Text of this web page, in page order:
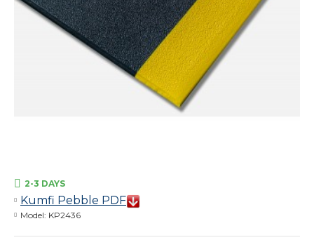
2-3 DAYS
Kumfi Pebble PDF
Model: KP2436